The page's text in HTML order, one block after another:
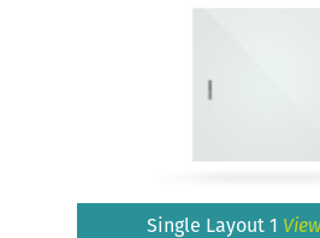
Single Layout 1